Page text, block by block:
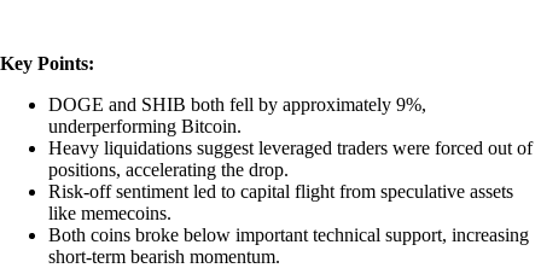
Key Points:
DOGE and SHIB both fell by approximately 9%,
underperforming Bitcoin.
Heavy liquidations suggest leveraged traders were forced out of
positions, accelerating the drop.
Risk-off sentiment led to capital flight from speculative assets
like memecoins.
Both coins broke below important technical support, increasing
short-term bearish momentum.